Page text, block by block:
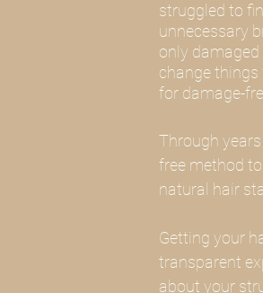
struggled to
unnecessary
only
change
for damage-
Through
free method
natural hair
Getting your
transparent
about your